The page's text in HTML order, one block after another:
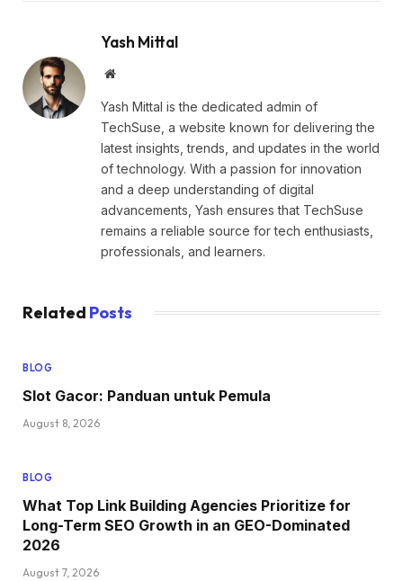
Yash Mittal
Website
Yash Mittal is the dedicated admin of
TechSuse, a website known for delivering the
latest insights, trends, and updates in the world
of technology. With a passion for innovation
and a deep understanding of digital
advancements, Yash ensures that TechSuse
remains a reliable source for tech enthusiasts,
professionals, and learners.
Related Posts
BLOG
Slot Gacor: Panduan untuk Pemula
August 8, 2026
BLOG
What Top Link Building Agencies Prioritize for
Long-Term SEO Growth in an GEO-Dominated
2026
August 7, 2026